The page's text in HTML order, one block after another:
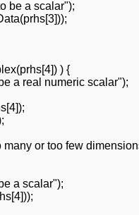
be a scalar");
) {
a real numeric scalar");
or too few
a scalar");